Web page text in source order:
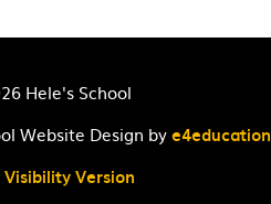
Hele's School
Website Design bye4education
Visibility Version